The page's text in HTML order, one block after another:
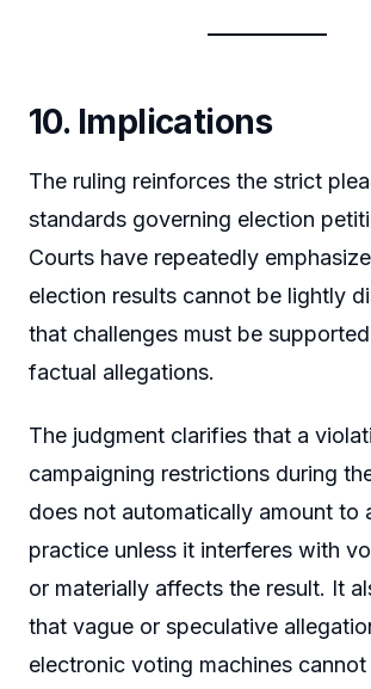
10. Implications
The ruling reinforces the strict
standards governing election
Courts have repeatedly
election results cannot be lightly
that challenges must be
factual allegations.
The judgment clarifies that a
campaigning restrictions during
does not automatically amount to
practice unless it interferes with
or materially affects the result. It
that vague or speculative
electronic voting machines